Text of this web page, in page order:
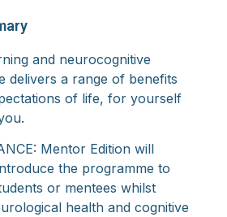
and neurocognitive
delivers a range of benefits
of life, for yourself
Mentor Edition will
the programme to
or mentees whilst
health and cognitive